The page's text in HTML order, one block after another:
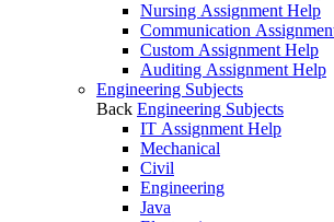
Nursing Assignment Help
Communication
Custom Assignment Help
Auditing Assignment Help
Engineering Subjects
Back Engineering Subjects
IT Assignment Help
Mechanical
Civil
Engineering
Java